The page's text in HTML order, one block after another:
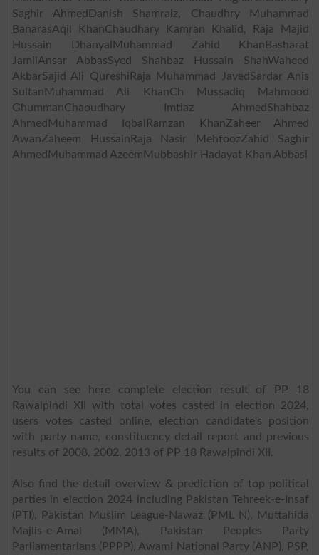
Saghir AhmedDanish Shamraiz, Chaudhry Muhammad
BanarasAqil KhanChaudhary Kamran Khalid, Raja Majid
Hussain DhanyalMuhammad Zahid KhanBasharat
JamilAnsar AbbasSyed Shahbaz Hussain ShahWaheed
AkbarSajid Ali QureshiRaja Muhammad JavedSardar Anis
SultanMuhammad Ali KhanCh Mussadiq Mahmood
GhummanChaoudhary Imtiaz AhmedShahbaz
AhmedMuhammad IqbalRamzan KhanZaheer Ahmed
AwanZaheem HussainRaja Nasir MehfoozZahid Saghir
AhmedMuhammad AzeemMubbashir Hadayat Khan Abbasi
You can see here complete election result of PP 18
Rawalpindi XII with total votes casted in election 2024,
users votes casted online, election candidate's position
with party name, constituency detail report and previous
results of 2008, 2002, 2013 of PP 18 Rawalpindi XII.
Also find the detail overview & prediction of top political
parties in election 2024 including Pakistan Tehreek-e-Insaf
(PTI), Pakistan Muslim League-Nawaz (PML N), Muttahida
Majlis-e-Amal (MMA), Pakistan Peoples Party
Parliamentarians (PPPP), Awami National Party (ANP), PSP,